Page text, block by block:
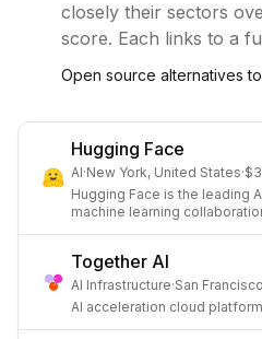
closely their sectors
score. Each links to a
Open source alternatives to
Hugging Face
AI·New York, United States·
Hugging Face is the leading
machine learning
Together AI
AI Infrastructure·San
AI acceleration cloud